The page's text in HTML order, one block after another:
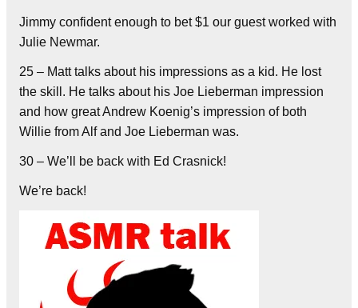
Jimmy confident enough to bet $1 our guest worked with
Julie Newmar.
25 – Matt talks about his impressions as a kid. He lost
the skill. He talks about his Joe Lieberman impression
and how great Andrew Koenig’s impression of both
Willie from Alf and Joe Lieberman was.
30 – We’ll be back with Ed Crasnick!
We’re back!